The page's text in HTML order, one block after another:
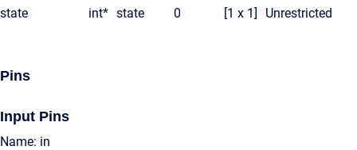
state int* state 0 [1 x 1] Unrestricted
Pins
Input Pins
Name: in